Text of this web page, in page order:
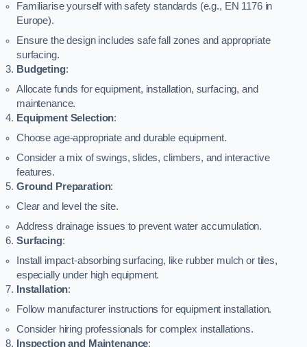
Familiarise yourself with safety standards (e.g., EN 1176 in
Europe).
Ensure the design includes safe fall zones and appropriate
surfacing.
Budgeting:
Allocate funds for equipment, installation, surfacing, and
maintenance.
Equipment Selection:
Choose age-appropriate and durable equipment.
Consider a mix of swings, slides, climbers, and interactive
features.
Ground Preparation:
Clear and level the site.
Address drainage issues to prevent water accumulation.
Surfacing:
Install impact-absorbing surfacing, like rubber mulch or tiles,
especially under high equipment.
Installation:
Follow manufacturer instructions for equipment installation.
Consider hiring professionals for complex installations.
Inspection and Maintenance: